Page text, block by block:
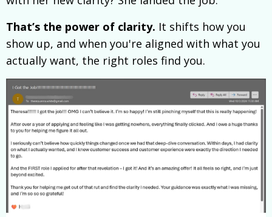
That’s the power of clarity. It shifts how you
show up, and when you're aligned with what you
actually want, the right roles find you.